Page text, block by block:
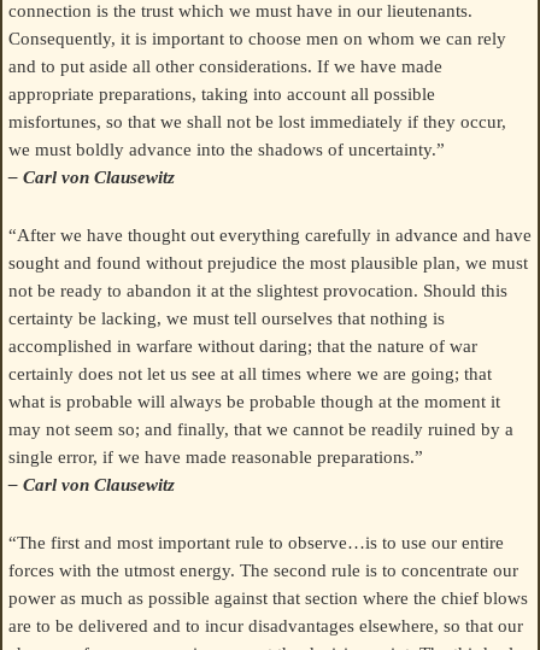
connection is the trust which we must have in our lieutenants.
Consequently, it is important to choose men on whom we can rely
and to put aside all other considerations. If we have made
appropriate preparations, taking into account all possible
misfortunes, so that we shall not be lost immediately if they occur,
we must boldly advance into the shadows of uncertainty.”
– Carl von Clausewitz
“After we have thought out everything carefully in advance and have
sought and found without prejudice the most plausible plan, we must
not be ready to abandon it at the slightest provocation. Should this
certainty be lacking, we must tell ourselves that nothing is
accomplished in warfare without daring; that the nature of war
certainly does not let us see at all times where we are going; that
what is probable will always be probable though at the moment it
may not seem so; and finally, that we cannot be readily ruined by a
single error, if we have made reasonable preparations.”
– Carl von Clausewitz
“The first and most important rule to observe…is to use our entire
forces with the utmost energy. The second rule is to concentrate our
power as much as possible against that section where the chief blows
are to be delivered and to incur disadvantages elsewhere, so that our